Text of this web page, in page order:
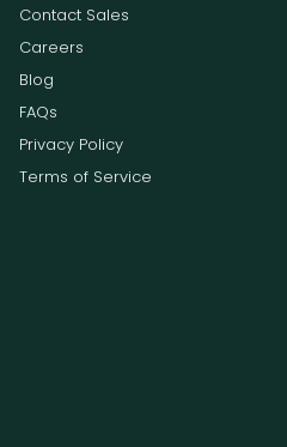
Contact Sales
Careers
Blog
FAQs
Privacy Policy
Terms of Service